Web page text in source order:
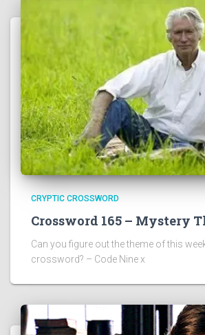
CRYPTIC CROSSWORD
Crossword 165 – Mystery
Can you figure out the theme of this
crossword? – Code Nine x